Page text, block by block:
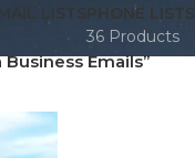
LISTSPHONE LISTS
36 Products
Emails”